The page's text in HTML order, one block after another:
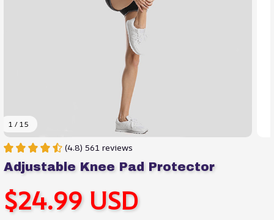
1 / 15
(4.8) 561 reviews
Adjustable Knee Pad Protector
$24.99 USD